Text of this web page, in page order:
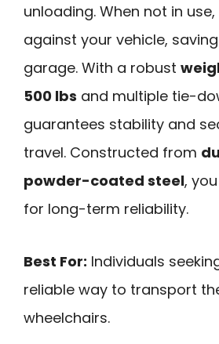
unloading. When not in
against your vehicle,
garage. With a robust
500 lbs and multiple tie-
guarantees stability and
travel. Constructed from
powder-coated steel,
for long-term reliability.
Best For: Individuals
reliable way to transport
wheelchairs.